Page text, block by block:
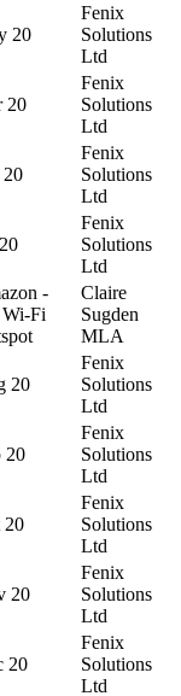
20
Fenix
Solutions
Ltd
20
Fenix
Solutions
Ltd
20
Fenix
Solutions
Ltd
Fenix
Solutions
Ltd
-
Fi
Claire
Sugden
MLA
20
Fenix
Solutions
Ltd
20
Fenix
Solutions
Ltd
20
Fenix
Solutions
Ltd
20
Fenix
Solutions
Ltd
20
Fenix
Solutions
Ltd